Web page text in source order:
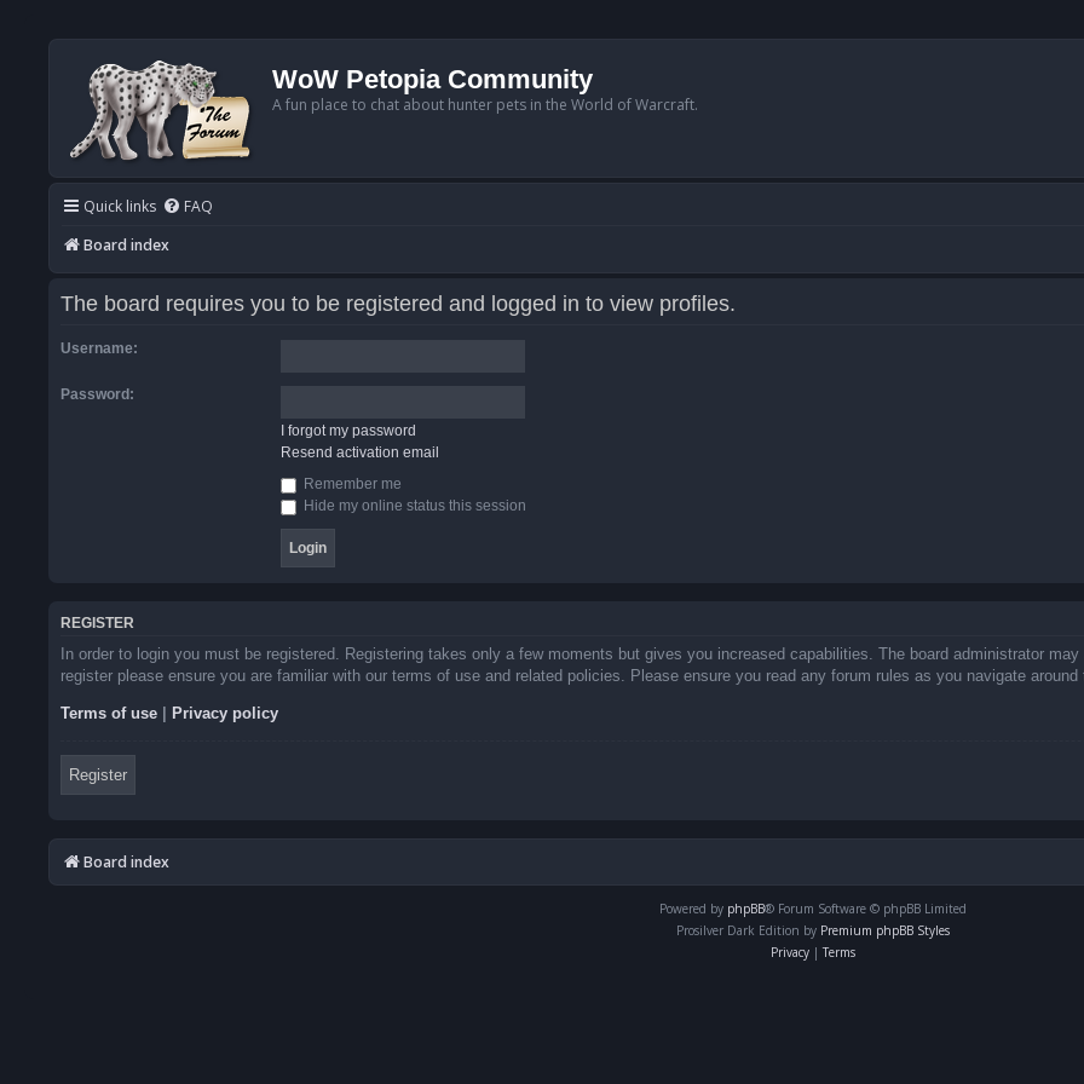
WoW Petopia Community
A fun place to chat about hunter pets in the World of Warcraft.
Quick links FAQ
Board index
The board requires you to be registered and logged in to view profiles.
Username:
Password:
I forgot my password
Resend activation email
Remember me
Hide my online status this session
REGISTER
In order to login you must be registered. Registering takes only a few moments but gives you increased capabilities. The board administrator
register please ensure you are familiar with our terms of use and related policies. Please ensure you read any forum rules as you navigate around
Terms of use Privacy policy
Register
Board index
Powered by phpBB® Forum Software © phpBB Limited
Prosilver Dark Edition by Premium phpBB Styles
Privacy | Terms